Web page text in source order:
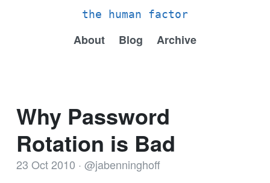
the human factor
About Blog Archive
Why Password
Rotation is Bad
23 Oct 2010 · @jabenninghoff